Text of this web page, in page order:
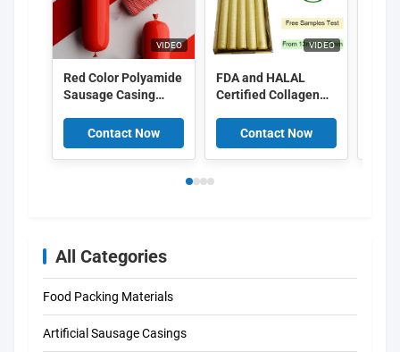
VIDEO
Red Color Polyamide
Sausage Casing
Casings With 5
Layers Co Extrusion
For Meat Sausage
Contact Now
VIDEO
FDA and HALAL
Certified Collagen
15meter/strand
Length and Superior
Smoke Permeability
Contact Now
All Categories
Food Packing Materials
Artificial Sausage Casings